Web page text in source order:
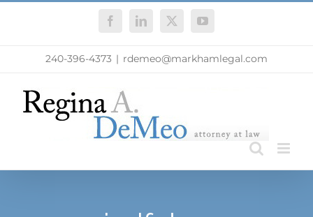
FacebookLinkedIn
X YouTube
240-396-4373 | rdemeo@markhamlegal.com